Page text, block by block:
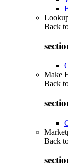
Back
Make
Back
Back